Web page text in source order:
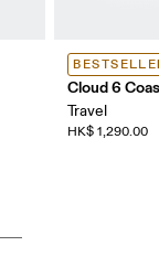
Cloud 6
Travel
HK$ 1,290.00